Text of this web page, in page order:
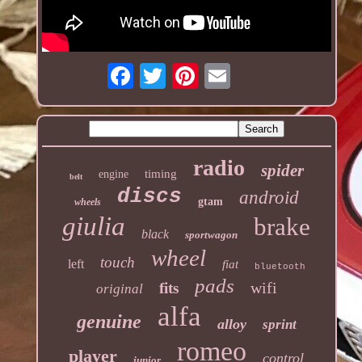
belt engine timing radio spider
wheels discs gtam android
giulia black sportwagon brake
left touch wheel fiat bluetooth
original fits pads wifi
genuine alfa alloy sprint
player romeo control